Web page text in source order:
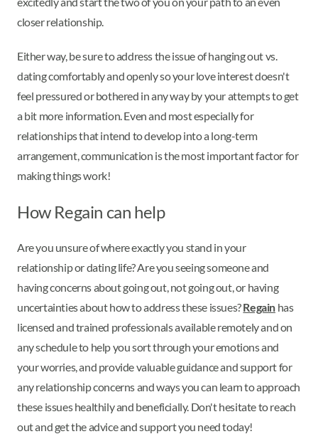
closer relationship.
Either way, be sure to address the issue of hanging out vs.
dating comfortably and openly so your love interest doesn't
feel pressured or bothered in any way by your attempts to get
a bit more information. Even and most especially for
relationships that intend to develop into a long-term
arrangement, communication is the most important factor for
making things work!
How Regain can help
Are you unsure of where exactly you stand in your
relationship or dating life? Are you seeing someone and
having concerns about going out, not going out, or having
uncertainties about how to address these issues?Regain has
licensed and trained professionals available remotely and on
any schedule to help you sort through your emotions and
your worries, and provide valuable guidance and support for
any relationship concerns and ways you can learn to approach
these issues healthily and beneficially. Don't hesitate to reach
out and get the advice and support you need today!